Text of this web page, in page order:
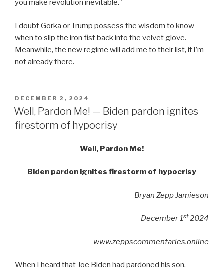
you make revolution inevitable.”
I doubt Gorka or Trump possess the wisdom to know
when to slip the iron fist back into the velvet glove.
Meanwhile, the new regime will add me to their list, if I’m
not already there.
POSTED
ON
DECEMBER 2, 2024
Well, Pardon Me! — Biden pardon ignites
firestorm of hypocrisy
Well, Pardon Me!
Biden pardon ignites firestorm of hypocrisy
Bryan Zepp Jamieson
December 1st2024
www.zeppscommentaries.online
When I heard that Joe Biden had pardoned his son,